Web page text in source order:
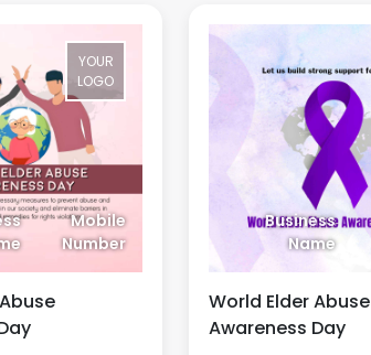
YOUR
LOGO
Mobile
Number
Business
Name
World Elder Abuse
Awareness Day